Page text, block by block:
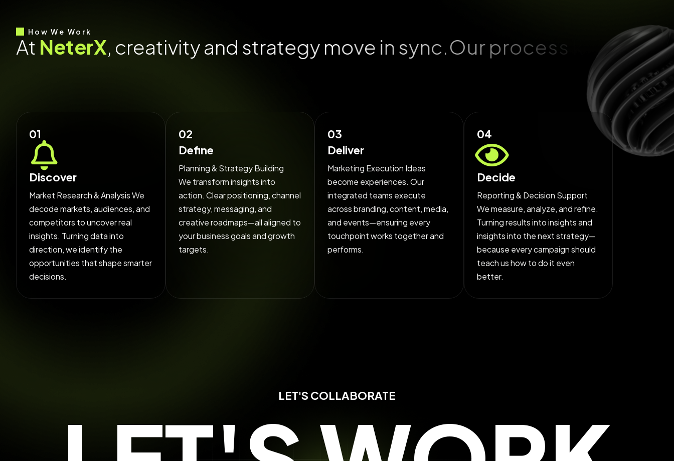
How We Work
At NeterX, creativityand strategy move in sync.Ourprocess k ps
01
Discover
Market Research & Analysis We
decode markets, audiences, and
competitors to uncover real
insights. Turning data into
direction, we identify the
opportunities that shape smarter
decisions.
02
Define
Planning & Strategy Building
We transform insights into
action. Clear positioning, channel
strategy, messaging, and
creative roadmaps—all aligned to
your business goals and growth
targets.
03
Deliver
Marketing Execution Ideas
become experiences. Our
integrated teams execute
across branding, content, media,
and events—ensuring every
touchpoint works together and
performs.
04
Decide
Reporting & Decision Support
We measure, analyze, and refine.
Turning results into insights and
insights into the next strategy—
because every campaign should
teach us how to do it even
better.
LET'S COLLABORATE